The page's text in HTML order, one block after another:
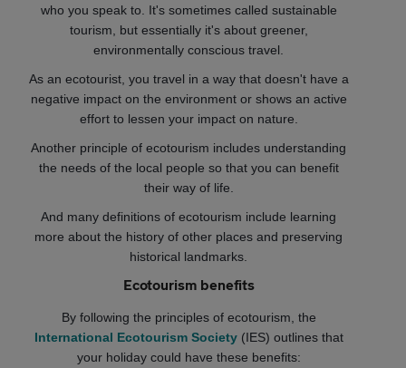
who you speak to. It's sometimes called sustainable
tourism, but essentially it's about greener,
environmentally conscious travel.
As an ecotourist, you travel in a way that doesn't have a
negative impact on the environment or shows an active
effort to lessen your impact on nature.
Another principle of ecotourism includes understanding
the needs of the local people so that you can benefit
their way of life.
And many definitions of ecotourism include learning
more about the history of other places and preserving
historical landmarks.
Ecotourism benefits
By following the principles of ecotourism, the
International Ecotourism Society(IES) outlines that
your holiday could have these benefits: